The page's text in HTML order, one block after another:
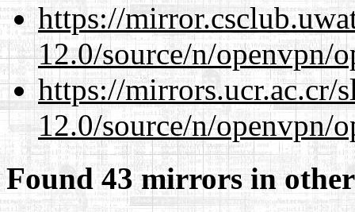
https://
12.0/source/n/openvpn/
https://mirrors.ucr.ac.cr/
12.0/source/n/openvpn/
Found 43 mirrors in